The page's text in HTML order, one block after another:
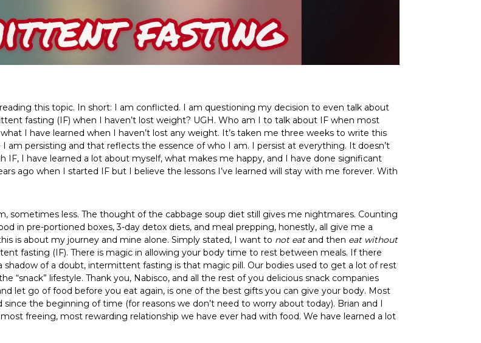
this topic. In short: I am conflicted. I am questioning my decision to even talk about
fasting (IF) when I haven’t lost weight? UGH. Who am I to talk about IF when most
I have learned when I haven’t lost any weight. It’s taken me three weeks to write this
am persisting and that reflects the essence of who I am. I persist at everything. It doesn’t
I have learned a lot about myself, what makes me happy, and I have done significant
ago when I started IF but I believe the lessons I’ve learned will stay with me forever. With
sometimes less. The thought of the cabbage soup diet still gives me nightmares. Counting
in pre-portioned boxes, 3-day detox diets, and meal prepping, honestly, all give me a
is about my journey and mine alone. Simply stated, I want to not eatand then eat without
fasting (IF). There is magic in allowing your body time to rest between meals. If there
of a doubt, intermittent fasting is that magic pill. Our bodies used to get a lot of rest
“snack” lifestyle. Thank you, Nabisco, and all the rest of you delicious snack companies
let go of food before you eat again, is one of the best gifts you can give your body. Most
the beginning of time (for reasons we don’t need to worry about today). Brian and I
freeing, most rewarding relationship we have ever had with food. We have learned a lot